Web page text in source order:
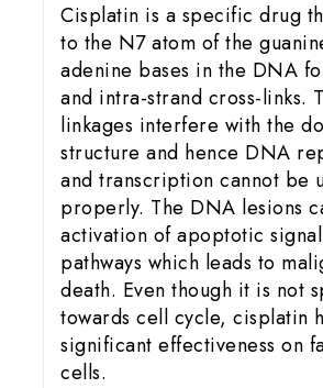
Cisplatin is a specific drug
to the N7 atom of the
adenine bases in the DNA
and intra-strand cross-links.
linkages interfere with the
structure and hence DNA
and transcription cannot be
properly. The DNA lesions
activation of apoptotic
pathways which leads to
death. Even though it is not
towards cell cycle, cisplatin
significant effectiveness on
cells.